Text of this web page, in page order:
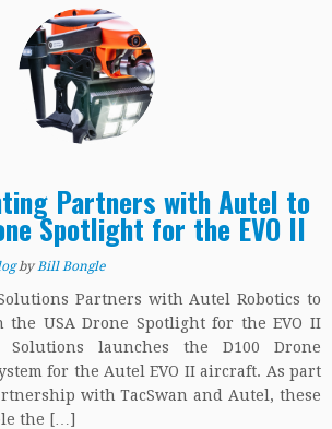
Partners with Autel to
Spotlight for the EVO II
by Bill Bongle
Partners with Autel Robotics to
the USA Drone Spotlight for the EVO II
Solutions launches the D100 Drone
for the Autel EVO II aircraft. As part
with TacSwan and Autel, these
the […]